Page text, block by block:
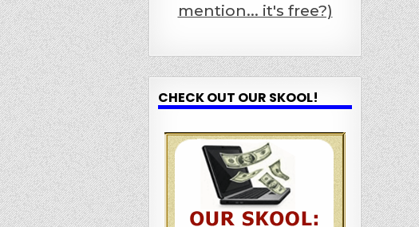
mention... it's free?)
CHECK OUT OUR SKOOL!